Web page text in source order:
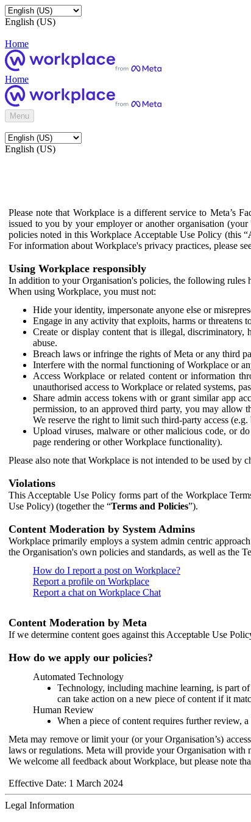
English (US)
Home
Home
Menu
English (US)
Please note that Workplace is a different service to Meta’s
issued to you by your employer or another organisation (your
policies noted in this Workplace Acceptable Use Policy (this “
For information about Workplace's privacy practices, please
Using Workplace responsibly
In addition to your Organisation's policies, the following rules
When using Workplace, you must not:
Hide your identity, impersonate anyone else or
Engage in any activity that exploits, harms or threatens
Create or display content that is illegal,
abuse.
Breach laws or infringe the rights of Meta or any third
Interfere with the normal functioning of Workplace or
Access Workplace or related content or information
unauthorised access to Workplace or related systems,
Share admin access tokens with or grant similar app
permission, to an approved third party, you may allow
We reserve the right to limit such third-party access
Upload viruses, malware or other malicious code, or
page rendering or other Workplace functionality).
Please also note that Workplace is not intended to be used by
Violations
This Acceptable Use Policy forms part of the Workplace
Use Policy) (together the “Terms and Policies”).
Content Moderation by System Admins
Workplace primarily employs a system admin centric
the Organisation's own policies and standards, as well as the
How do I report a post on Workplace?
Report a profile on Workplace
Report a chat on Workplace Chat
Content Moderation by Meta
If we determine content goes against this Acceptable Use
How do we apply our policies?
Automated Technology
Technology, including machine learning, is part
can take action on a new piece of content if it
Human Review
When a piece of content requires further review,
Meta may remove or limit your (or your Organisation’s)
laws or regulations. Meta will provide your Organisation with
We welcome all feedback about Workplace, but please note
Effective Date: 1 March 2024
Legal Information